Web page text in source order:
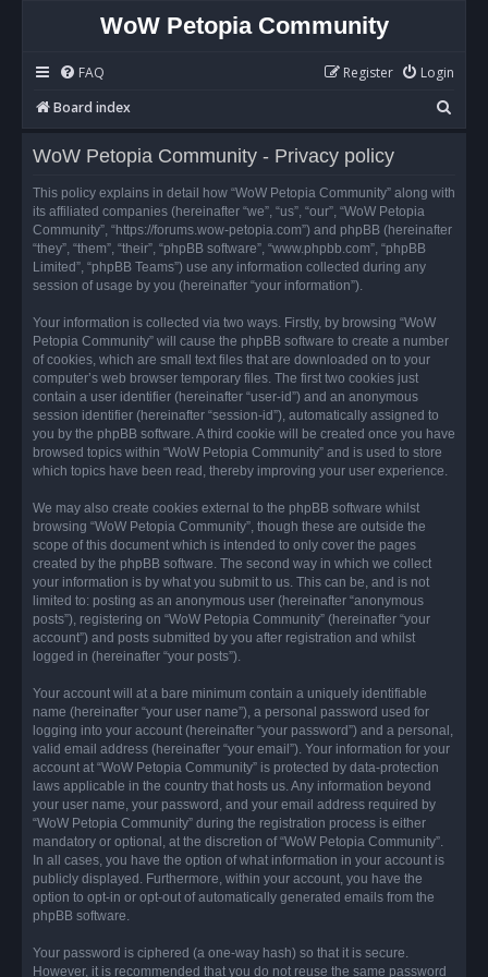
WoW Petopia Community
FAQ Login
Register
Board index
e
r
WoW Petopia Community - Privacy policy
This policy explains in detail how “WoW Petopia Community” along with
its affiliated companies (hereinafter “we”, “us”, “our”, “WoW Petopia
Community”, “https://forums.wow-petopia.com”) and phpBB (hereinafter
“they”, “them”, “their”, “phpBB software”, “www.phpbb.com”, “phpBB
Limited”, “phpBB Teams”) use any information collected during any
session of usage by you (hereinafter “your information”).
Your information is collected via two ways. Firstly, by browsing “WoW
Petopia Community” will cause the phpBB software to create a number
of cookies, which are small text files that are downloaded on to your
computer’s web browser temporary files. The first two cookies just
contain a user identifier (hereinafter “user-id”) and an anonymous
session identifier (hereinafter “session-id”), automatically assigned to
you by the phpBB software. A third cookie will be created once you have
browsed topics within “WoW Petopia Community” and is used to store
which topics have been read, thereby improving your user experience.
We may also create cookies external to the phpBB software whilst
browsing “WoW Petopia Community”, though these are outside the
scope of this document which is intended to only cover the pages
created by the phpBB software. The second way in which we collect
your information is by what you submit to us. This can be, and is not
limited to: posting as an anonymous user (hereinafter “anonymous
posts”), registering on “WoW Petopia Community” (hereinafter “your
account”) and posts submitted by you after registration and whilst
logged in (hereinafter “your posts”).
Your account will at a bare minimum contain a uniquely identifiable
name (hereinafter “your user name”), a personal password used for
logging into your account (hereinafter “your password”) and a personal,
valid email address (hereinafter “your email”). Your information for your
account at “WoW Petopia Community” is protected by data-protection
laws applicable in the country that hosts us. Any information beyond
your user name, your password, and your email address required by
“WoW Petopia Community” during the registration process is either
mandatory or optional, at the discretion of “WoW Petopia Community”.
In all cases, you have the option of what information in your account is
publicly displayed. Furthermore, within your account, you have the
option to opt-in or opt-out of automatically generated emails from the
phpBB software.
Your password is ciphered (a one-way hash) so that it is secure.
However, it is recommended that you do not reuse the same password